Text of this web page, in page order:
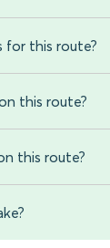
this route?
this route?
this route?